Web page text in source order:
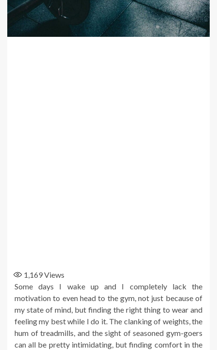
1,169Views
Some days I wake up and I completely lack the
motivation to even head to the gym, not just because of
my state of mind, but finding the right thing to wear and
feeling my best while I do it. The clanking of weights, the
hum of treadmills, and the sight of seasoned gym-goers
can all be pretty intimidating, but finding comfort in the